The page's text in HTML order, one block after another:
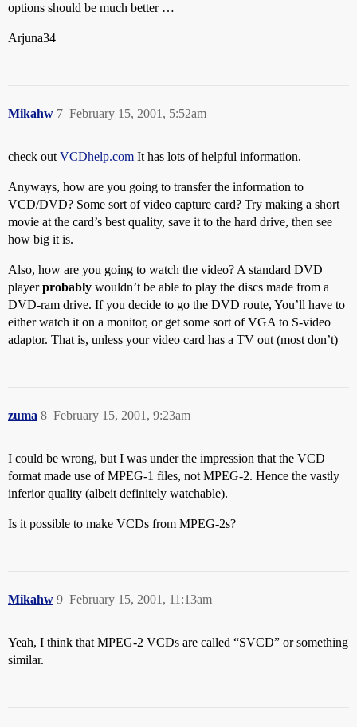
options should be much better …
Arjuna34
Mikahw February 15, 2001, 5:52am
7
check out VCDhelp.com It has lots of helpful information.
Anyways, how are you going to transfer the information to
VCD/DVD? Some sort of video capture card? Try making a short
movie at the card’s best quality, save it to the hard drive, then see
how big it is.
Also, how are you going to watch the video? A standard DVD
playerprobably wouldn’t be able to play the discs made from a
DVD-ram drive. If you decide to go the DVD route, You’ll have to
either watch it on a monitor, or get some sort of VGA to S-video
adaptor. That is, unless your video card has a TV out (most don’t)
zuma February 15, 2001, 9:23am
8
I could be wrong, but I was under the impression that the VCD
format made use of MPEG-1 files, not MPEG-2. Hence the vastly
inferior quality (albeit definitely watchable).
Is it possible to make VCDs from MPEG-2s?
Mikahw February 15, 2001, 11:13am
9
Yeah, I think that MPEG-2 VCDs are called “SVCD” or something
similar.